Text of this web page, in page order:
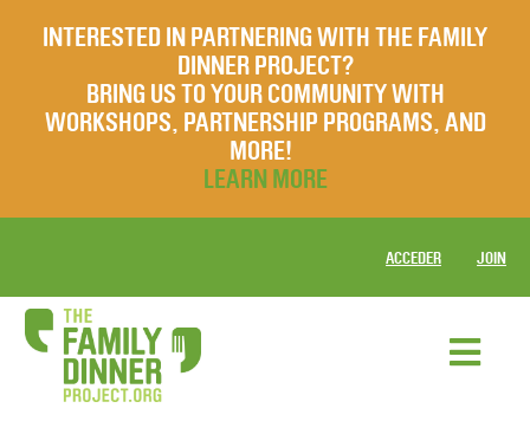
INTERESTED IN PARTNERING WITH THE FAMILY
DINNER PROJECT?
BRING US TO YOUR COMMUNITY WITH
WORKSHOPS, PARTNERSHIP PROGRAMS, AND
MORE!
LEARN MORE
ACCEDER JOIN